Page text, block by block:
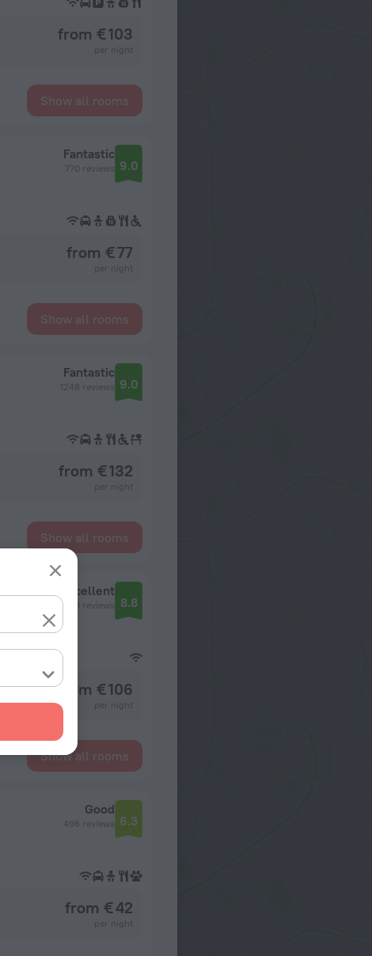
from € 103
Show all rooms
Fantastic
770 reviews 9.0
from € 77
Show all rooms
Fantastic
1248 reviews 9.0
from € 132
Show all rooms
Excellent
110 reviews 8.8
from € 106
Show all rooms
Good
496 reviews 6.3
from € 42